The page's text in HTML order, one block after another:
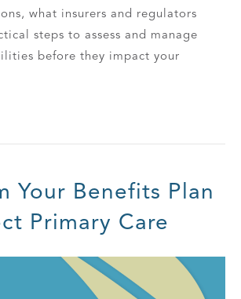
what insurers and regulators
steps to assess and manage
before they impact your
Your Benefits Plan
Primary Care